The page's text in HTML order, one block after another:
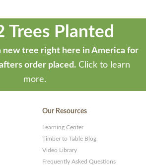
Trees Planted
new tree right here in America for
order placed. Click to learn
more.
Our Resources
Learning Center
Timber to Table Blog
Video Library
Frequently Asked Questions